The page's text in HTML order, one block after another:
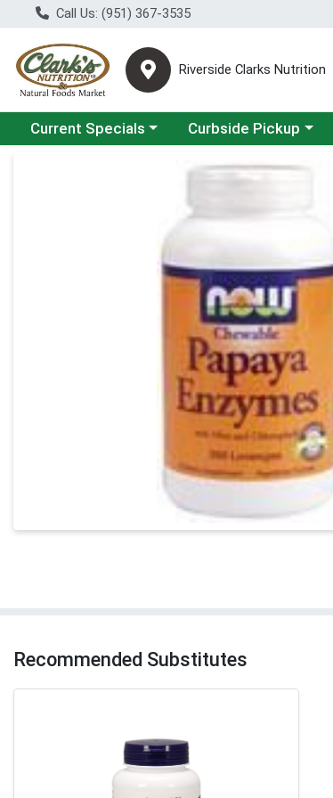
Call Us: (951) 367-3535
Riverside Clarks Nutrition
Choose a category menu
Current Specials Choose a category menu
Curbside Pickup
Product Details Page
Recommended Substitutes